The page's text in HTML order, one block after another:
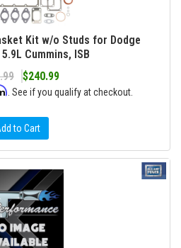
Kit w/o Studs for Dodge
Cummins, ISB
$240.99
. See if you qualify at checkout.
to Cart